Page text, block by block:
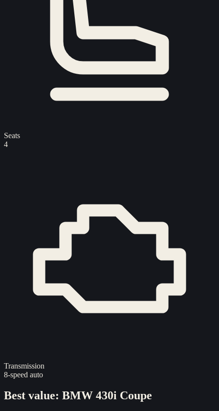
Seats
4
Transmission
8-speed auto
Best value: BMW 430i Coupe